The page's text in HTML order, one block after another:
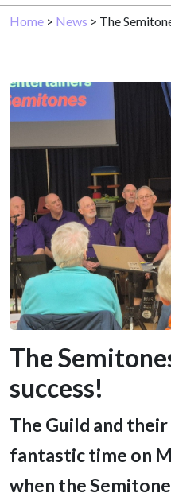
Home > News > The
The
success!
The Guild and their
fantastic time on
when the